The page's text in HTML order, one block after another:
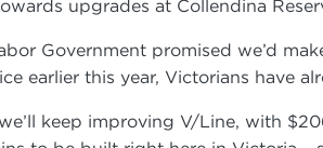
upgrades at Collendina
Government promised we’d
earlier this year, Victorians have
keep improving V/Line, with